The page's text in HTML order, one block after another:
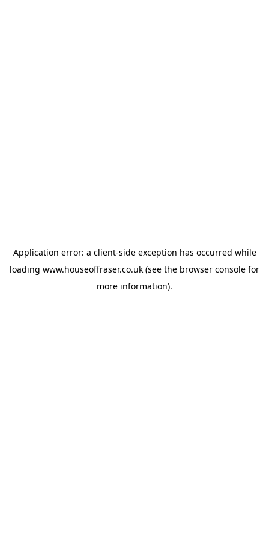
Application error: a client-side exception has occurred while
loading www.houseoffraser.co.uk (see the browser console for
more information).